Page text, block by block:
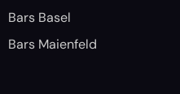
Bars Basel
Bars Maienfeld